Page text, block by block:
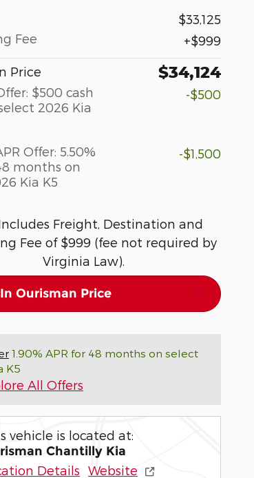
$33,125
Fee
$999
Price $34,124
$500 cash
2026 Kia
-$500
Offer: 5.50%
months on
Kia K5
-$1,500
Freight, Destination and
Fee of $999 (fee not required by
Virginia Law).
Ourisman Price
1.90% APR for 48 months on select
K5
All Offers
vehicle is located at:
Chantilly Kia
Details Website